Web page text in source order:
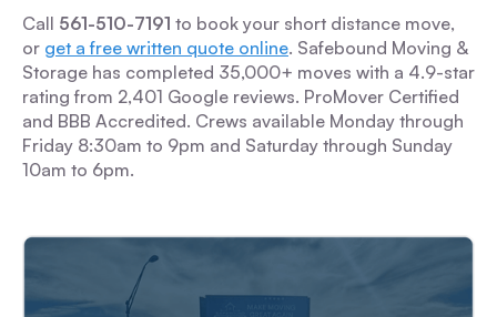
Call 561-510-7191 to book your short distance move,
or get a free written quote online. Safebound Moving &
Storage has completed 35,000+ moves with a 4.9-star
rating from 2,401 Google reviews. ProMover Certified
and BBB Accredited. Crews available Monday through
Friday 8:30am to 9pm and Saturday through Sunday
10am to 6pm.